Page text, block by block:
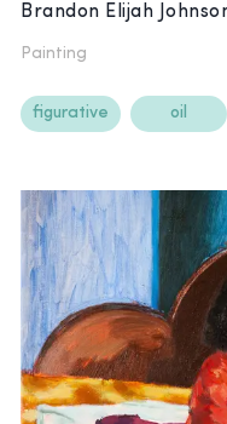
Brandon Elijah
Painting
figurative oil